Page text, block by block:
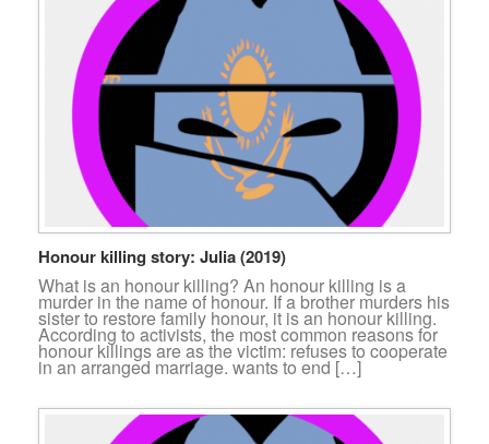
Honour killing story: Julia (2019)
What is an honour killing? An honour killing is a
murder in the name of honour. If a brother murders his
sister to restore family honour, it is an honour killing.
According to activists, the most common reasons for
honour killings are as the victim: refuses to cooperate
in an arranged marriage. wants to end […]